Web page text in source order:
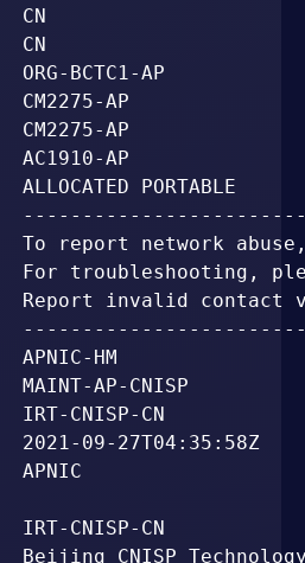
BCTC1-AP
AP
AP
AP
PORTABLE
report network
troubleshooting,
invalid contact
HM
AP-CNISP
CNISP-CN
09-27T04:35:58Z
CNISP-CN
CNISP